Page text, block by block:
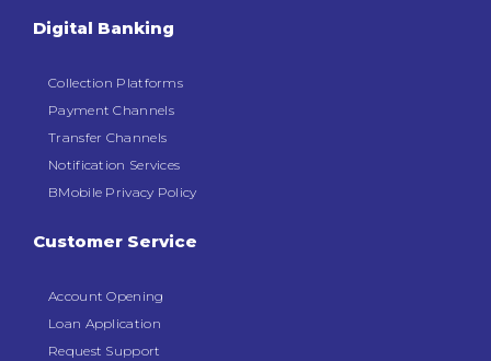
Digital Banking
Collection Platforms
Payment Channels
Transfer Channels
Notification Services
BMobile Privacy Policy
Customer Service
Account Opening
Loan Application
Request Support